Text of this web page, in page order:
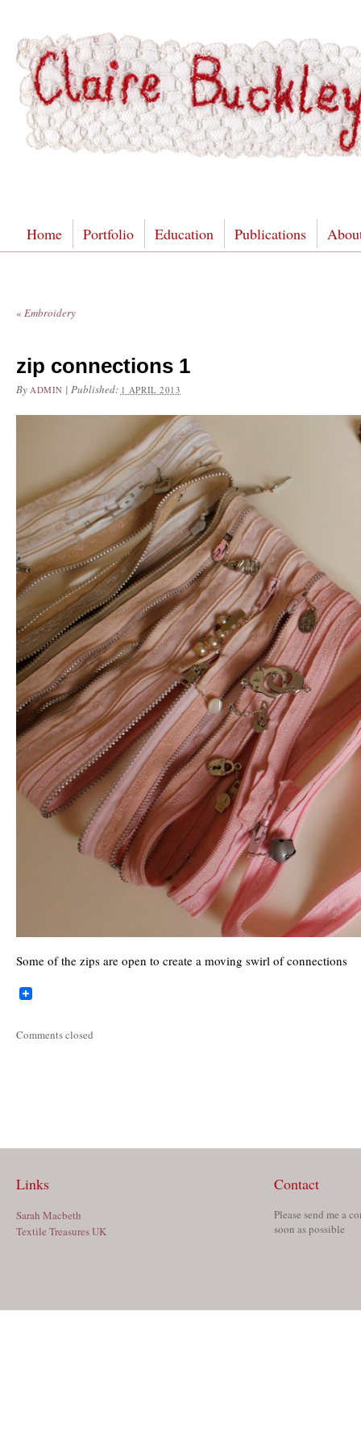
Home Portfolio Education Publications
« Embroidery
zip connections 1
By ADMIN | Published: 1 APRIL 2013
Some of the zips are open to create a moving swirl of connections
Comments closed
Links
Sarah Macbeth
Textile Treasures UK
Contact
Please send me a
soon as possible